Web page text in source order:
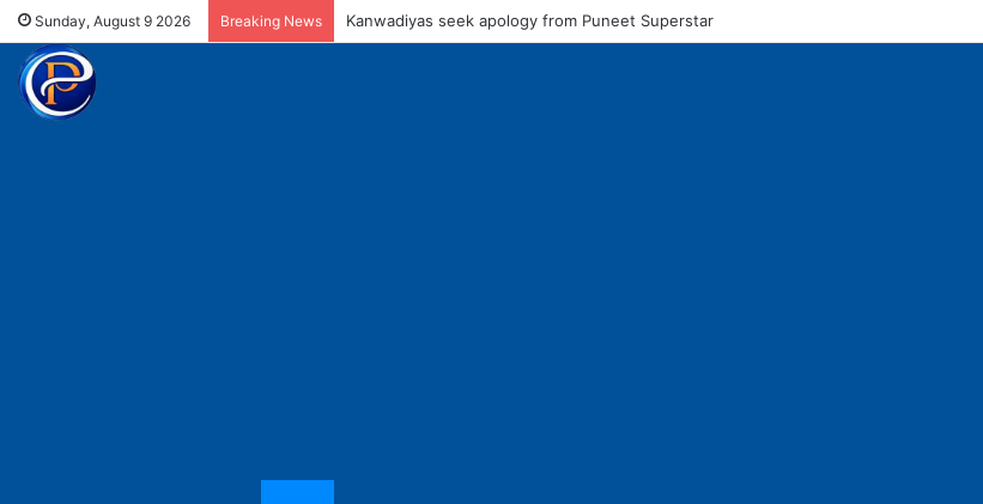
Sunday, August 9 2026 Breaking News UPNL workers demand equal pay for equal work, removal of 10-year service condition